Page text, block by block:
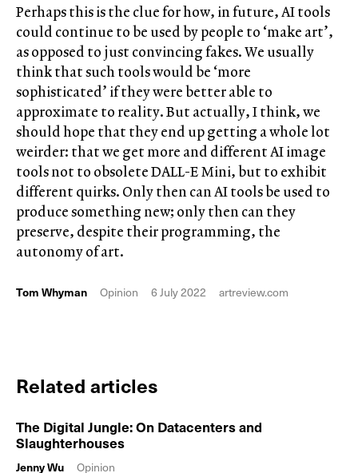
Perhaps this is the clue for how, in future, AI tools
could continue to be used by people to ‘make art’,
as opposed to just convincing fakes. We usually
think that such tools would be ‘more
sophisticated’ if they were better able to
approximate to reality. But actually, I think, we
should hope that they end up getting a whole lot
weirder: that we get more and different AI image
tools not to obsolete DALL-E Mini, but to exhibit
different quirks. Only then can AI tools be used to
produce something new; only then can they
preserve, despite their programming, the
autonomy of art.
Tom Whyman Opinion 6 July 2022 artreview.com
Related articles
The Digital Jungle: On Datacenters and
Slaughterhouses
Jenny Wu Opinion